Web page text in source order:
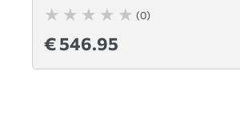
(0)
€ 546.95